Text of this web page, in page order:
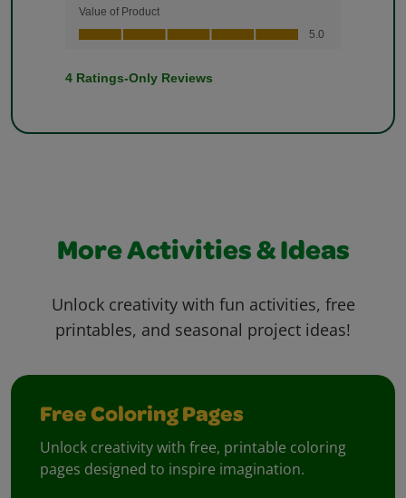
More Activities & Ideas
Unlock creativity with fun activities, free
printables, and seasonal project ideas!
Free Coloring Pages
Unlock creativity with free, printable coloring
pages designed to inspire imagination.